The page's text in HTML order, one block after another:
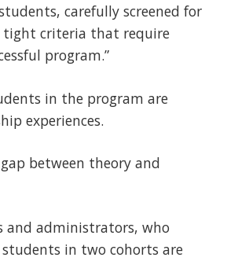
carefully screened for
tight criteria that require
program.”
in the program are
experiences.
between theory and
and administrators, who
in two cohorts are